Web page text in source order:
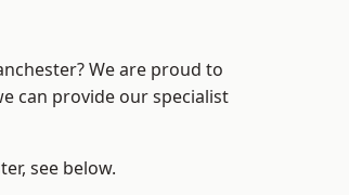
We are proud to
can provide our specialist
see below.